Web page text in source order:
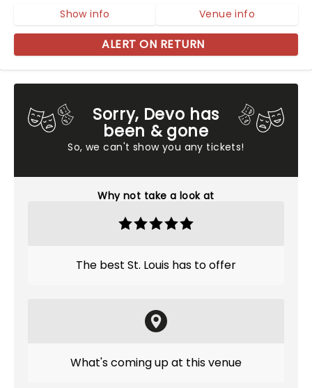
Sorry, Devo has
been & gone
So, we can't show you any tickets!
Why not take a look at
The best St. Louis has to offer
What's coming up at this venue
Show info Venue info
ALERT ON RETURN